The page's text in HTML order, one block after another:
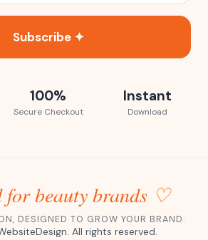
Subscribe ✦
100%
Secure Checkout
Instant
Download
for beauty brands ♡
DESIGNED TO GROW YOUR BRAND.
All rights reserved.